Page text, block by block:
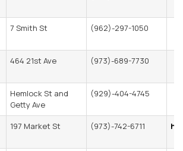
7 Smith St (962)-297-1050
464 21st Ave (973)-689-7730
Hemlock St and
Getty Ave
(929)-404-4745
197 Market St (973)-742-6711